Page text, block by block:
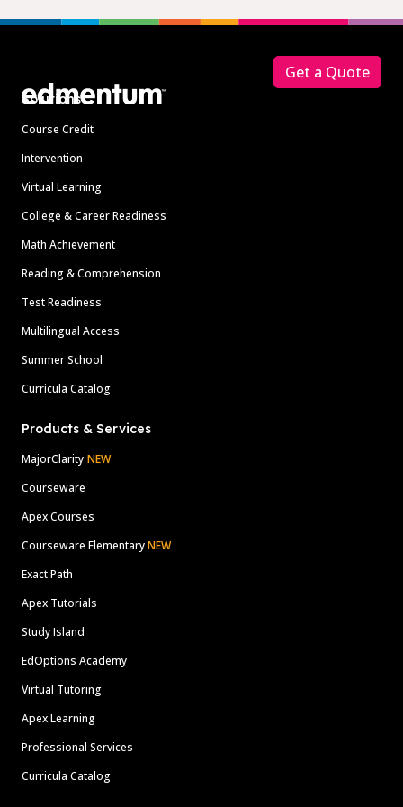
Solutions
Course Credit
Intervention
Virtual Learning
College & Career Readiness
Math Achievement
Reading & Comprehension
Test Readiness
Multilingual Access
Summer School
Curricula Catalog
Products & Services
MajorClarity NEW
Courseware
Apex Courses
Courseware ElementaryNEW
Exact Path
Apex Tutorials
Study Island
EdOptions Academy
Virtual Tutoring
Apex Learning
Professional Services
Curricula Catalog
Get a Quote